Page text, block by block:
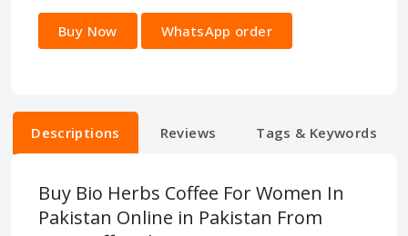
Buy Now WhatsApp order
Descriptions Reviews Tags & Keywords
Buy Bio Herbs Coffee For Women In
Pakistan Online in Pakistan From